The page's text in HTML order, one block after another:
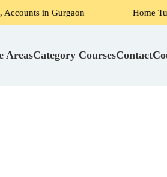
Gurgaon Home Tutors for
AreasCategory CoursesContact